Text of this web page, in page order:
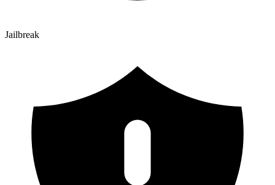
Jailbreak